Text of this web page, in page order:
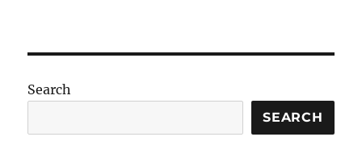
Search
SEARCH